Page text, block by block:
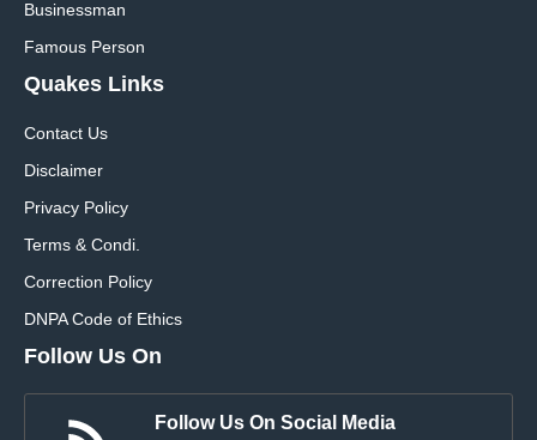
Businessman
Famous Person
Quakes Links
Contact Us
Disclaimer
Privacy Policy
Terms & Condi.
Correction Policy
DNPA Code of Ethics
Follow Us On
Follow Us On Social Media